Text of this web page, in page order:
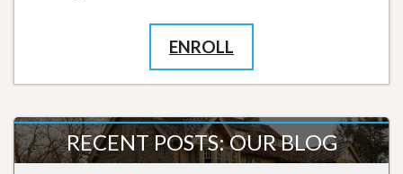
ENROLL
RECENT POSTS: OUR BLOG